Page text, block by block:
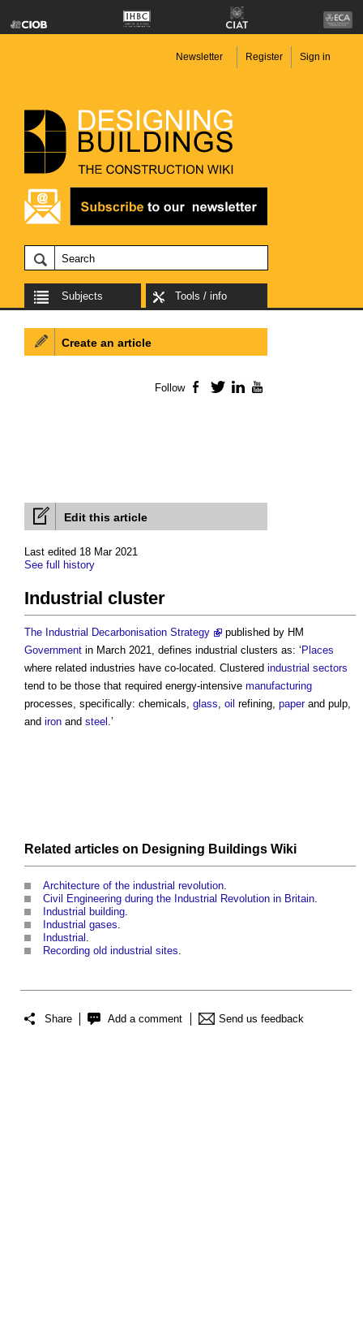
Newsletter Register Sign in
Subjects Tools / info
Edit this article
Last edited 18 Mar 2021
See full history
Industrial cluster
The Industrial Decarbonisation Strategy
published by HM
Government in March 2021, defines industrial clusters as: ‘ Places
where related industries have co-located. Clustered industrial sectors
tend to be those that required energy-intensive manufacturing
processes, specifically: chemicals, glass, oil refining, paperand pulp,
and iron and steel .’
Related articles on Designing Buildings Wiki
Architecture of the industrial revolution.
Civil Engineering during the Industrial Revolution in Britain.
Industrial building.
Industrial gases.
Industrial .
Recording old industrial sites.
Share Add a comment Send us feedback
Create an article
Follow Facebook
TwitterLinkedIn